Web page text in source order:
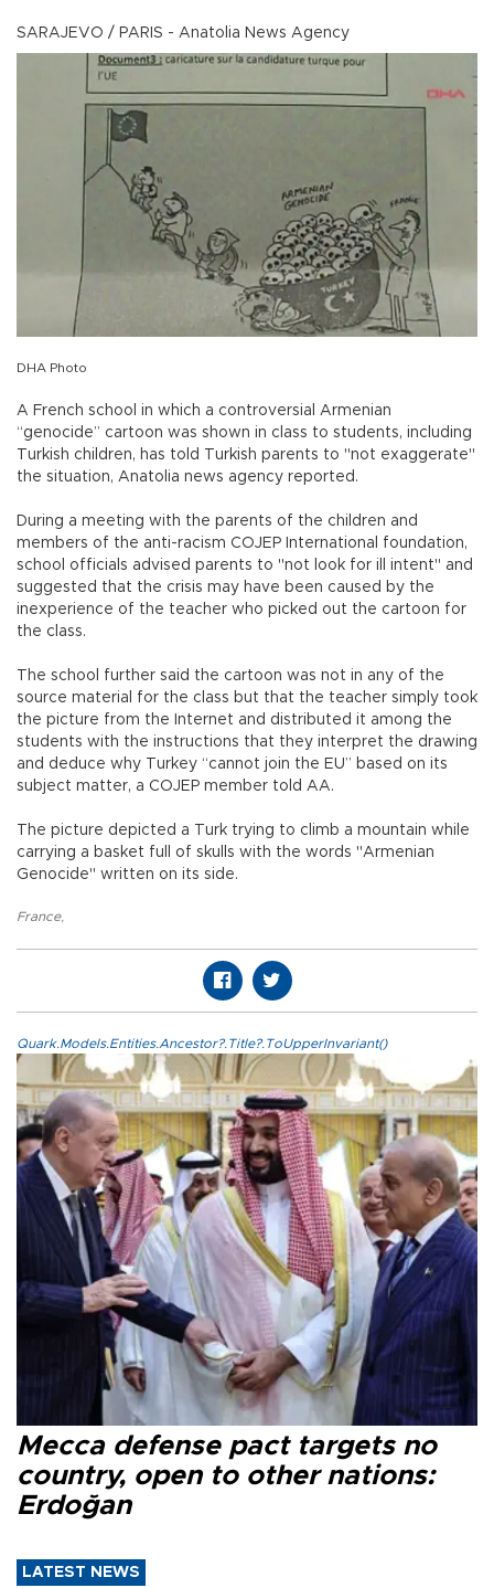
SARAJEVO / PARIS - Anatolia News Agency
DHA Photo
A French school in which a controversial Armenian
“genocide” cartoon was shown in class to students, including
Turkish children, has told Turkish parents to "not exaggerate"
the situation, Anatolia news agency reported.
During a meeting with the parents of the children and
members of the anti-racism COJEP International foundation,
school officials advised parents to "not look for ill intent" and
suggested that the crisis may have been caused by the
inexperience of the teacher who picked out the cartoon for
the class.
The school further said the cartoon was not in any of the
source material for the class but that the teacher simply took
the picture from the Internet and distributed it among the
students with the instructions that they interpret the drawing
and deduce why Turkey “cannot join the EU” based on its
subject matter, a COJEP member told AA.
The picture depicted a Turk trying to climb a mountain while
carrying a basket full of skulls with the words "Armenian
Genocide" written on its side.
France,
Quark.Models.Entities.Ancestor?.Title?.ToUpperInvariant()
Mecca defense pact targets no
country, open to other nations:
Erdoğan
LATEST NEWS